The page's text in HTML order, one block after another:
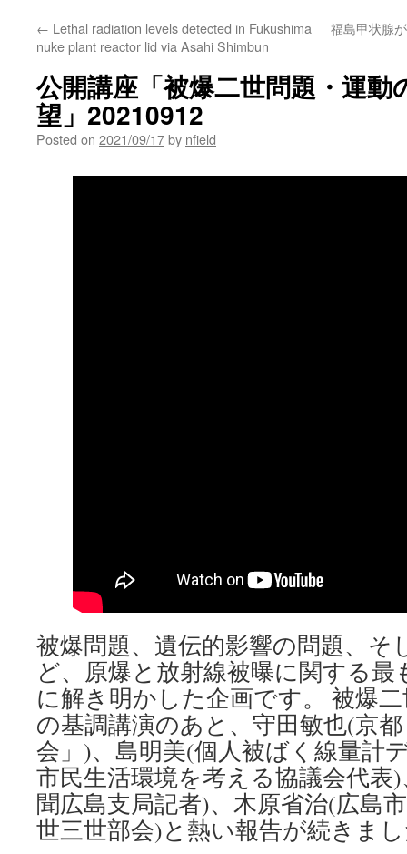
← Lethal radiation levels detected in Fukushima
nuke plant reactor lid via Asahi Shimbun
福島甲状腺
公開講座「被爆二世問題・運動
望」20210912
Posted on 2021/09/17by nfield
被爆問題、遺伝的影響の問題、そ
ど、原爆と放射線被曝に関する
に解き明かした企画です。 被爆
の基調講演のあと、守田敏也(京
会」)、島明美(個人被ばく線量計
市民生活環境を考える協議会代表
聞広島支局記者)、木原省治(広島
世三世部会)と熱い報告が続きま